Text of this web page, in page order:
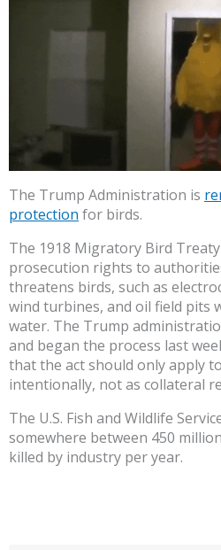
The Trump Administration is
protection for birds.
The 1918 Migratory Bird
prosecution rights to
threatens birds, such as
wind turbines, and oil field pits
water. The Trump
and began the process last
that the act should only apply
intentionally, not as collateral
The U.S. Fish and Wildlife
somewhere between 450
killed by industry per year.